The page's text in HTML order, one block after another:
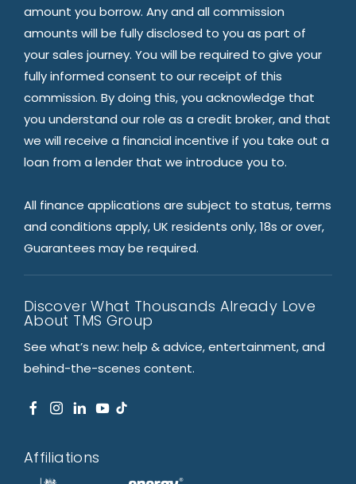
amount you borrow. Any and all commission
amounts will be fully disclosed to you as part of
your sales journey. You will be required to give your
fully informed consent to our receipt of this
commission. By doing this, you acknowledge that
you understand our role as a credit broker, and that
we will receive a financial incentive if you take out a
loan from a lender that we introduce you to.
All finance applications are subject to status, terms
and conditions apply, UK residents only, 18s or over,
Guarantees may be required.
Discover What Thousands Already Love
About TMS Group
See what’s new: help & advice, entertainment, and
behind-the-scenes content.
Affiliations